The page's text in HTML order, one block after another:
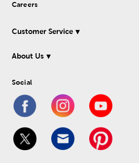
Careers
Customer Service
About Us
Social